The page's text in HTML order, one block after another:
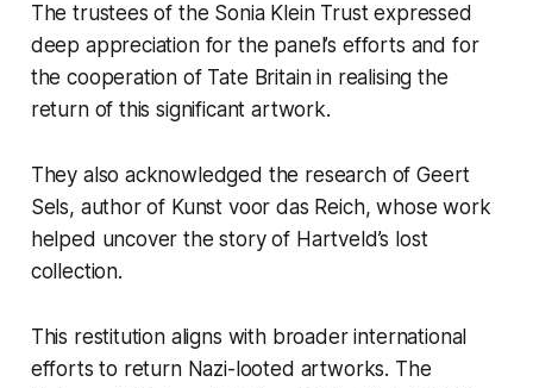
The trustees of the Sonia Klein Trust expressed
deep appreciation for the panel’s efforts and for
the cooperation of Tate Britain in realising the
return of this significant artwork.
They also acknowledged the research of Geert
Sels, author of Kunst voor das Reich, whose work
helped uncover the story of Hartveld’s lost
collection.
This restitution aligns with broader international
efforts to return Nazi-looted artworks. The